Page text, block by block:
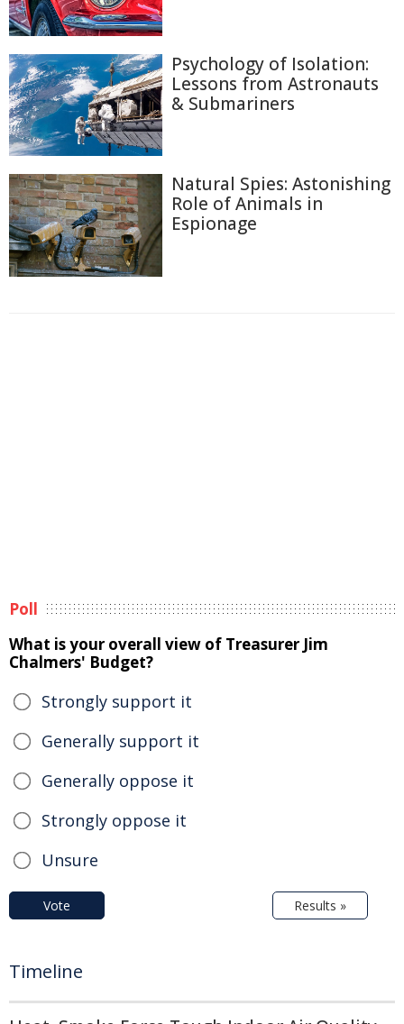
Psychology of Isolation:
Lessons from Astronauts
& Submariners
Natural Spies: Astonishing
Role of Animals in
Espionage
Poll
What is your overall view of Treasurer Jim
Chalmers' Budget?
Strongly support it
Generally support it
Generally oppose it
Strongly oppose it
Unsure
Vote Results »
Timeline